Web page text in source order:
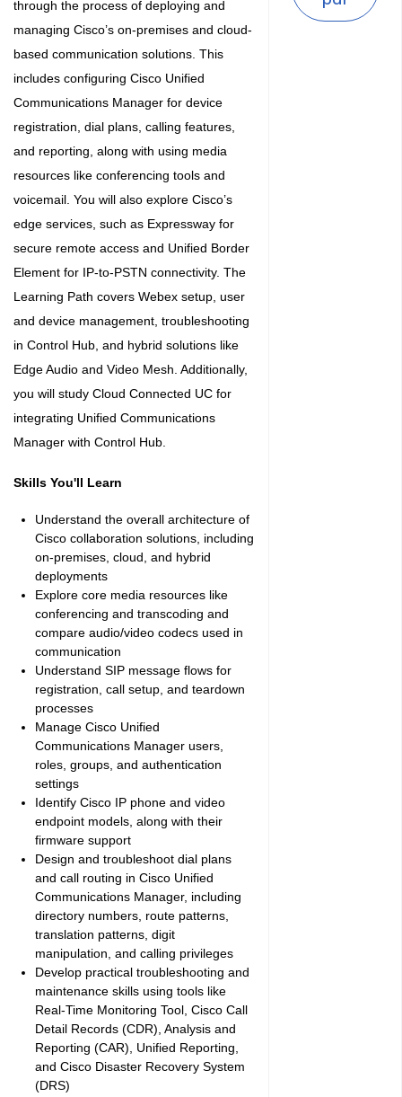
through the process of deploying and
managing Cisco’s on-premises and cloud-
based communication solutions. This
includes configuring Cisco Unified
Communications Manager for device
registration, dial plans, calling features,
and reporting, along with using media
resources like conferencing tools and
voicemail. You will also explore Cisco’s
edge services, such as Expressway for
secure remote access and Unified Border
Element for IP-to-PSTN connectivity. The
Learning Path covers Webex setup, user
and device management, troubleshooting
in Control Hub, and hybrid solutions like
Edge Audio and Video Mesh. Additionally,
you will study Cloud Connected UC for
integrating Unified Communications
Manager with Control Hub.
Skills You'll Learn
Understand the overall architecture of
Cisco collaboration solutions, including
on-premises, cloud, and hybrid
deployments
Explore core media resources like
conferencing and transcoding and
compare audio/video codecs used in
communication
Understand SIP message flows for
registration, call setup, and teardown
processes
Manage Cisco Unified
Communications Manager users,
roles, groups, and authentication
settings
Identify Cisco IP phone and video
endpoint models, along with their
firmware support
Design and troubleshoot dial plans
and call routing in Cisco Unified
Communications Manager, including
directory numbers, route patterns,
translation patterns, digit
manipulation, and calling privileges
Develop practical troubleshooting and
maintenance skills using tools like
Real-Time Monitoring Tool, Cisco Call
Detail Records (CDR), Analysis and
Reporting (CAR), Unified Reporting,
and Cisco Disaster Recovery System
(DRS)